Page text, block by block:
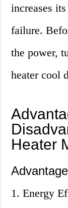
increases
failure.
the power,
heater cool
Heater
1. Energy